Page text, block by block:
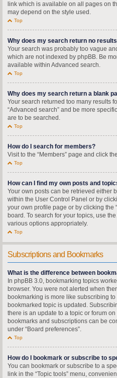
link which is available on all pages on
may depend on the style used.
Top
Why does my search return no
Your search was probably too vague
which are not indexed by phpBB. Be
available within Advanced search.
Top
Why does my search return a blank
Your search returned too many results
“Advanced search” and be more
are to be searched.
Top
How do I search for members?
Visit to the “Members” page and click
Top
How can I find my own posts and
Your own posts can be retrieved either
within the User Control Panel or by
your own profile page or by clicking the
board. To search for your topics, use
various options appropriately.
Top
Subscriptions and Bookmarks
What is the difference between
In phpBB 3.0, bookmarking topics
browser. You were not alerted when
bookmarking is more like subscribing
bookmarked topic is updated.
there is an update to a topic or forum
bookmarks and subscriptions can be
under “Board preferences”.
Top
How do I bookmark or subscribe to
You can bookmark or subscribe to a
link in the “Topic tools” menu,